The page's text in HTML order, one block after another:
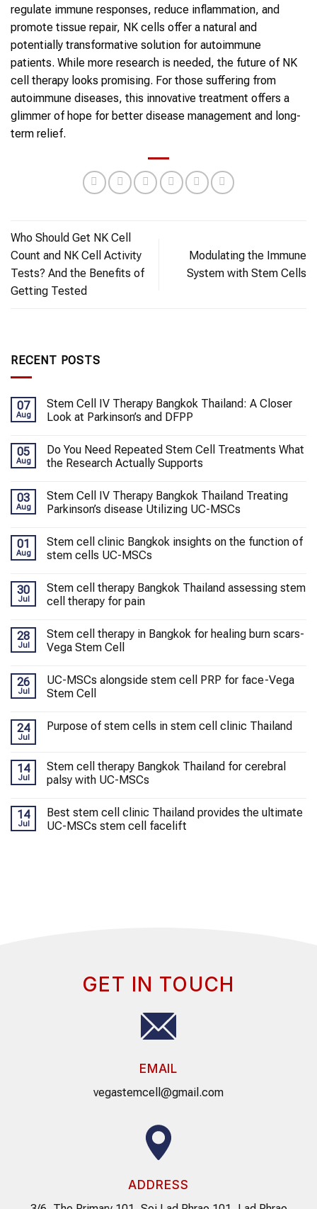
regulate immune responses, reduce inflammation, and
promote tissue repair, NK cells offer a natural and
potentially transformative solution for autoimmune
patients. While more research is needed, the future of NK
cell therapy looks promising. For those suffering from
autoimmune diseases, this innovative treatment offers a
glimmer of hope for better disease management and long-
term relief.
Who Should Get NK Cell
Count and NK Cell Activity
Tests? And the Benefits of
Getting Tested
Modulating the Immune
System with Stem Cells
RECENT POSTS
07
Aug
Stem Cell IV Therapy Bangkok Thailand: A Closer
Look at Parkinson’s and DFPP
05
Aug
Do You Need Repeated Stem Cell Treatments What
the Research Actually Supports
03
Aug
Stem Cell IV Therapy Bangkok Thailand Treating
Parkinson’s disease Utilizing UC-MSCs
01
Aug
Stem cell clinic Bangkok insights on the function of
stem cells UC-MSCs
30
Jul
Stem cell therapy Bangkok Thailand assessing stem
cell therapy for pain
28
Jul
Stem cell therapy in Bangkok for healing burn scars-
Vega Stem Cell
26
Jul
UC-MSCs alongside stem cell PRP for face-Vega
Stem Cell
24
Jul
Purpose of stem cells in stem cell clinic Thailand
14
Jul
Stem cell therapy Bangkok Thailand for cerebral
palsy with UC-MSCs
14
Jul
Best stem cell clinic Thailand provides the ultimate
UC-MSCs stem cell facelift
GET IN TOUCH
EMAIL
vegastemcell@gmail.com
ADDRESS